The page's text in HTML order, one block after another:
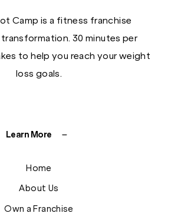
Camp is a fitness franchise
30 minutes per
to help you reach your weight
loss goals.
Learn More
Home
About Us
Own a Franchise